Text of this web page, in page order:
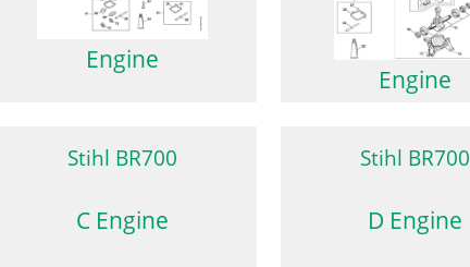
Engine
Engine
Stihl BR700
C Engine
Stihl BR700
D Engine